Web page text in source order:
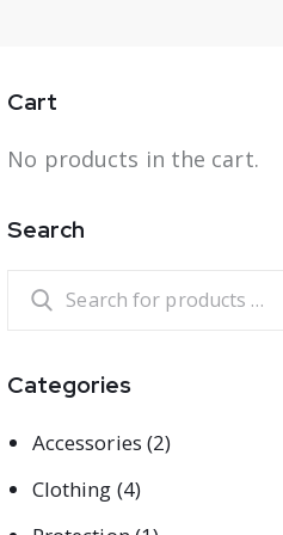
Cart
No products in the cart.
Search
Categories
Accessories (2)
Clothing (4)